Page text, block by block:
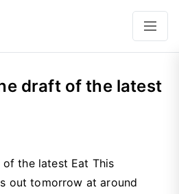
draft of the latest
the latest Eat This
out tomorrow at around